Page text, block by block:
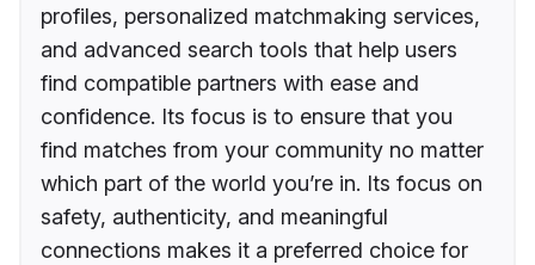
profiles, personalized matchmaking services,
and advanced search tools that help users
find compatible partners with ease and
confidence. Its focus is to ensure that you
find matches from your community no matter
which part of the world you’re in. Its focus on
safety, authenticity, and meaningful
connections makes it a preferred choice for